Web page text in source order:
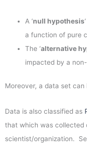
A ‘null hypothesis
a function of pure
The ‘alternative
impacted by a
Moreover, a data set
Data is also classified as
that which was collected
scientist/organization.